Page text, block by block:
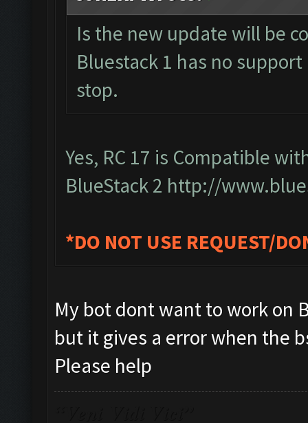
Is the new update will be
Bluestack 1 has no
stop.
Yes, RC 17 is Compatible
BlueStack 2 http://
*DO NOT USE REQUEST/
My bot dont want to work on
but it gives a error when the
Please help